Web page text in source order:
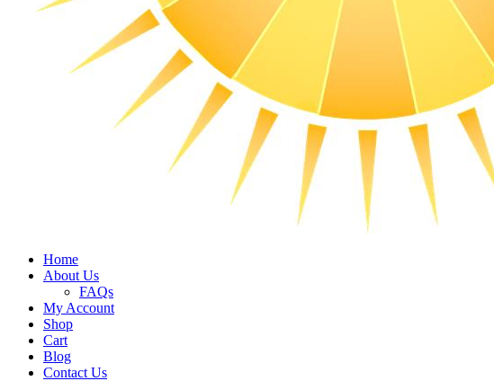
Home
About Us
FAQs
My Account
Shop
Cart
Blog
Contact Us